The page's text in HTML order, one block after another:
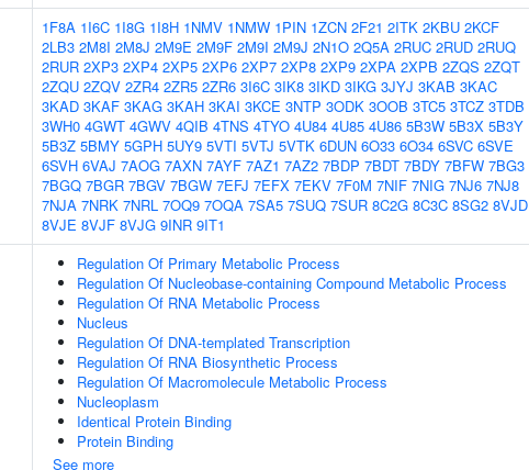
1F8A 1I6C 1I8G 1I8H 1NMV 1NMW 1PIN 1ZCN 2F21 2ITK 2KBU 2KCF
2LB3 2M8I 2M8J 2M9E 2M9F 2M9I 2M9J 2N1O 2Q5A 2RUC 2RUD 2RUQ
2RUR 2XP3 2XP4 2XP5 2XP6 2XP7 2XP8 2XP9 2XPA 2XPB 2ZQS 2ZQT
2ZQU 2ZQV 2ZR4 2ZR5 2ZR6 3I6C 3IK8 3IKD 3IKG 3JYJ 3KAB 3KAC
3KAD 3KAF 3KAG 3KAH 3KAI 3KCE 3NTP 3ODK 3OOB 3TC5 3TCZ 3TDB
3WH0 4GWT 4GWV 4QIB 4TNS 4TYO 4U84 4U85 4U86 5B3W 5B3X 5B3Y
5B3Z 5BMY 5GPH 5UY9 5VTI 5VTJ 5VTK 6DUN 6O33 6O34 6SVC 6SVE
6SVH 6VAJ 7AOG 7AXN 7AYF 7AZ1 7AZ2 7BDP 7BDT 7BDY 7BFW 7BG3
7BGQ 7BGR 7BGV 7BGW 7EFJ 7EFX 7EKV 7F0M 7NIF 7NIG 7NJ6 7NJ8
7NJA 7NRK 7NRL 7OQ9 7OQA 7SA5 7SUQ 7SUR 8C2G 8C3C 8SG2 8VJD
8VJE 8VJF 8VJG 9INR 9IT1
Regulation Of Primary Metabolic Process
Regulation Of Nucleobase-containing Compound Metabolic Process
Regulation Of RNA Metabolic Process
Nucleus
Regulation Of DNA-templated Transcription
Regulation Of RNA Biosynthetic Process
Regulation Of Macromolecule Metabolic Process
Nucleoplasm
Identical Protein Binding
Protein Binding
See more